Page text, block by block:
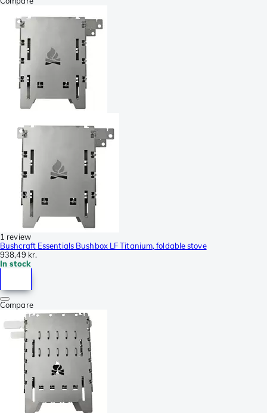
1 review
Bushcraft Essentials Bushbox LF Titanium, foldable stove
938,49 kr.
In stock
Compare